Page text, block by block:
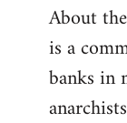
About
is a
banks in